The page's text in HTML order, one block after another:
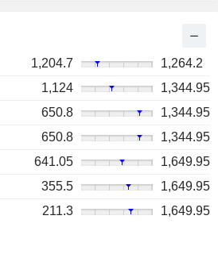
1,204.7
1,264.2
1,124
1,344.95
650.8
1,344.95
650.8
1,344.95
641.05
1,649.95
355.5
1,649.95
211.3 1,649.95